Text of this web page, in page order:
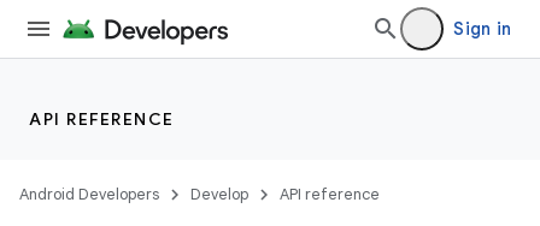
Sign in
API REFERENCE
Android Developers Develop API reference